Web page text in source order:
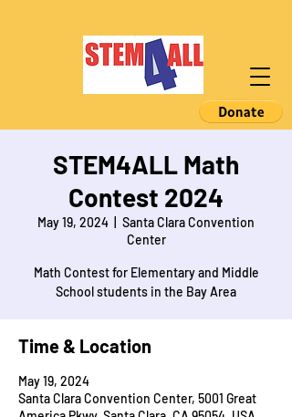
STEM4ALL Math
Contest 2024
May 19, 2024
Santa Clara Convention
Center
Math Contest for Elementary and Middle
School students in the Bay Area
Time & Location
May 19, 2024
Santa Clara Convention Center, 5001 Great